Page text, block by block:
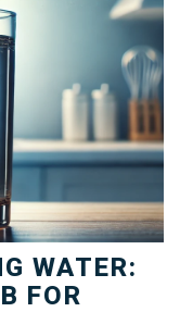
WATER:
FOR